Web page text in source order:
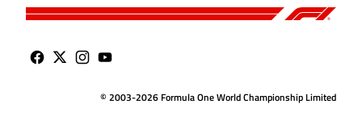
© 2003-2026 Formula One World Championship Limited